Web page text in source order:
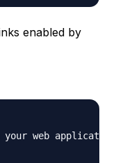
enabled by
your web